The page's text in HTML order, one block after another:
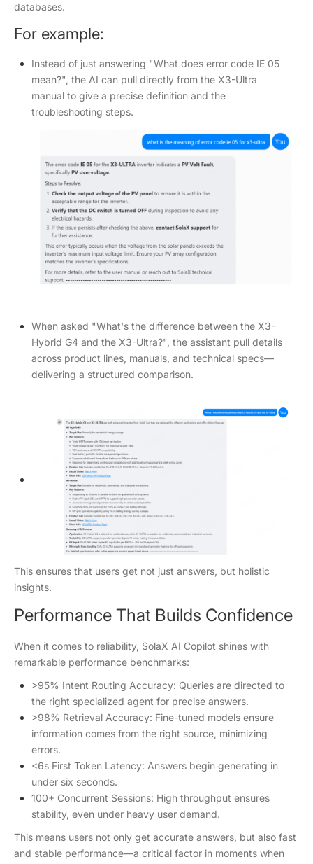
databases.
For example:
Instead of just answering "What does error code IE 05
mean?", the AI can pull directly from the X3-Ultra
manual to give a precise definition and the
troubleshooting steps.
When asked "What's the difference between the X3-
Hybrid G4 and the X3-Ultra?", the assistant pull details
across product lines, manuals, and technical specs—
delivering a structured comparison.
This ensures that users get not just answers, but holistic
insights.
Performance That Builds Confidence
When it comes to reliability, SolaX AI Copilot shines with
remarkable performance benchmarks:
>95% Intent Routing Accuracy: Queries are directed to
the right specialized agent for precise answers.
>98% Retrieval Accuracy: Fine-tuned models ensure
information comes from the right source, minimizing
errors.
<6s First Token Latency: Answers begin generating in
under six seconds.
100+ Concurrent Sessions: High throughput ensures
stability, even under heavy user demand.
This means users not only get accurate answers, but also fast
and stable performance—a critical factor in moments when